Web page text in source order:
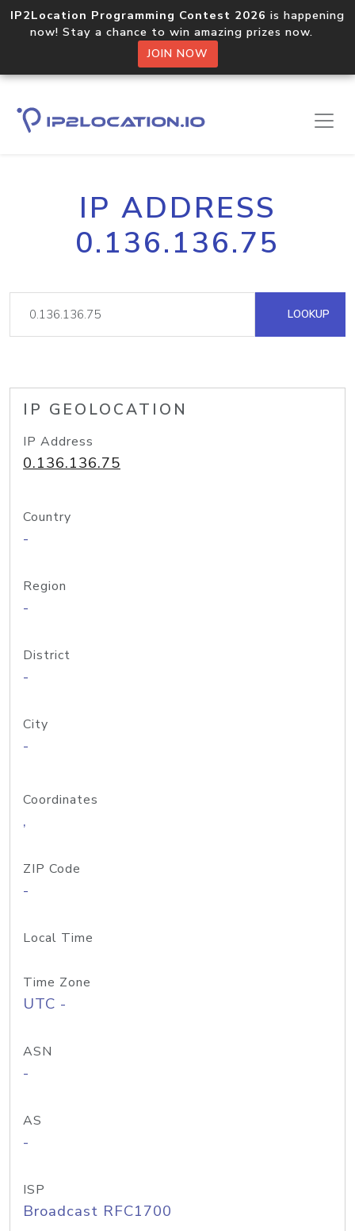
IP2Location Programming Contest 2026 is happening
now! Stay a chance to win amazing prizes now.
JOIN NOW
IP ADDRESS
0.136.136.75
LOOKUP
IP GEOLOCATION
IP Address
0.136.136.75
Country
-
Region
-
District
-
City
-
Coordinates
,
ZIP Code
-
Local Time
Time Zone
UTC -
ASN
-
AS
-
ISP
Broadcast RFC1700